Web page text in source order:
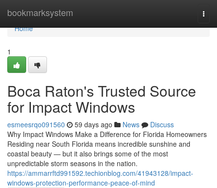
bookmarksystem
Home
Home
1
Boca Raton's Trusted Source
for Impact Windows
esmeesrqo091560 59 days ago News
Discuss
Why Impact Windows Make a Difference for Florida Homeowners
Residing near South Florida means incredible sunshine and
coastal beauty — but it also brings some of the most
unpredictable storm seasons in the nation.
https://ammarrftd991592.techionblog.com/41943128/impact-
windows-protection-performance-peace-of-mind